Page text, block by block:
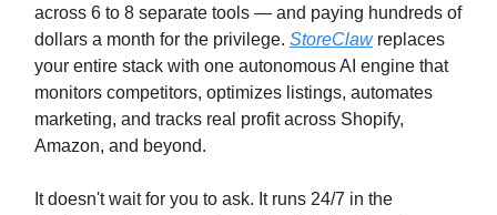
across 6 to 8 separate tools — and paying hundreds of
dollars a month for the privilege. StoreClawreplaces
your entire stack with one autonomous AI engine that
monitors competitors, optimizes listings, automates
marketing, and tracks real profit across Shopify,
Amazon, and beyond.
It doesn't wait for you to ask. It runs 24/7 in the